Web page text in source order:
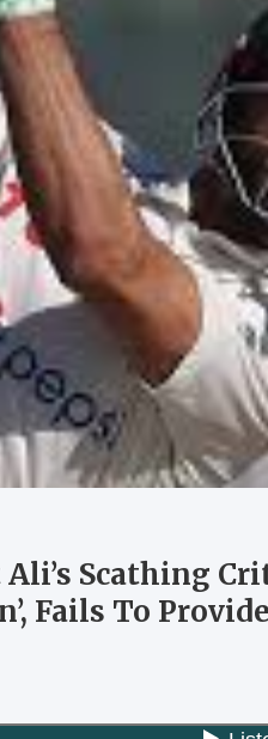
Ali’s Scathing
Fails To